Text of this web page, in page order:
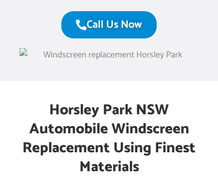
Call Us Now
Horsley Park NSW
Automobile Windscreen
Replacement Using Finest
Materials